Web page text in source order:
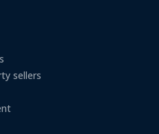
sellers